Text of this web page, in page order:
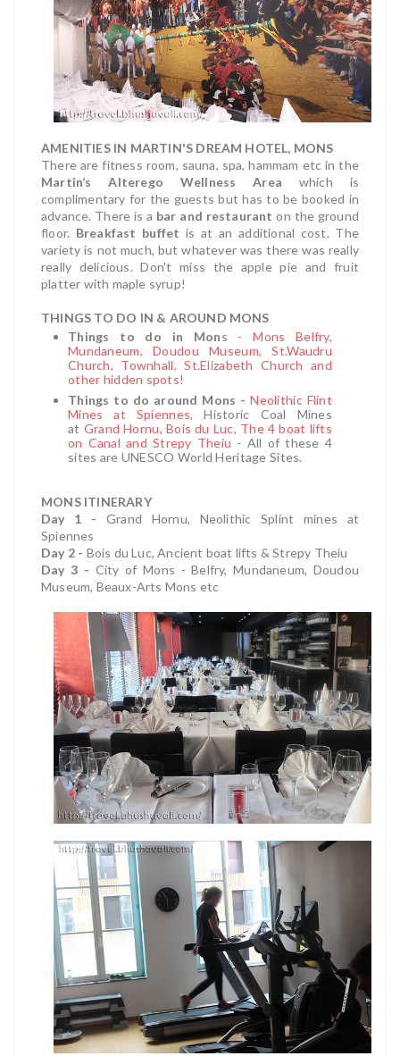
AMENITIES IN MARTIN'S DREAM HOTEL, MONS
There are fitness room, sauna, spa, hammam etc in the
Martin’s Alterego Wellness Area which is
complimentary for the guests but has to be booked in
advance. There is a bar and restaurant on the ground
floor. Breakfast buffetis at an additional cost. The
variety is not much, but whatever was there was really
really delicious. Don't miss the apple pie and fruit
platter with maple syrup!
THINGS TO DO IN & AROUND MONS
Things to do in Mons -Mons Belfry,
Mundaneum, Doudou Museum, St.Waudru
Church, Townhall, St.Elizabeth Church and
other hidden spots!
Things to do around Mons - Neolithic Flint
Mines at Spiennes, Historic Coal Mines
at Grand Hornu, Bois du Luc, The 4 boat lifts
on Canal and Strepy Theiu - All of these 4
sites are UNESCO World Heritage Sites.
MONS ITINERARY
Day 1 -Grand Hornu, Neolithic Splint mines at
Spiennes
Day 2 - Bois du Luc, Ancient boat lifts & Strepy Theiu
Day 3 - City of Mons - Belfry, Mundaneum, Doudou
Museum, Beaux-Arts Mons etc